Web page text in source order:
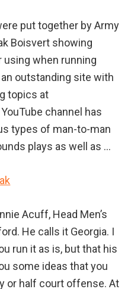
put together by Army
Boisvert showing
when running
outstanding site with
topics at
channel has
types of man-to-man
plays as well as ...
Acuff, Head Men’s
He calls it Georgia. I
run it as is, but that his
some ideas that you
or half court offense. At